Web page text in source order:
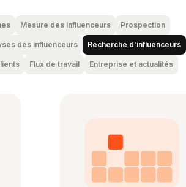
Mesure des Influenceurs Prospection
des influenceurs Recherche d'influenceurs
Flux de travail Entreprise et actualités